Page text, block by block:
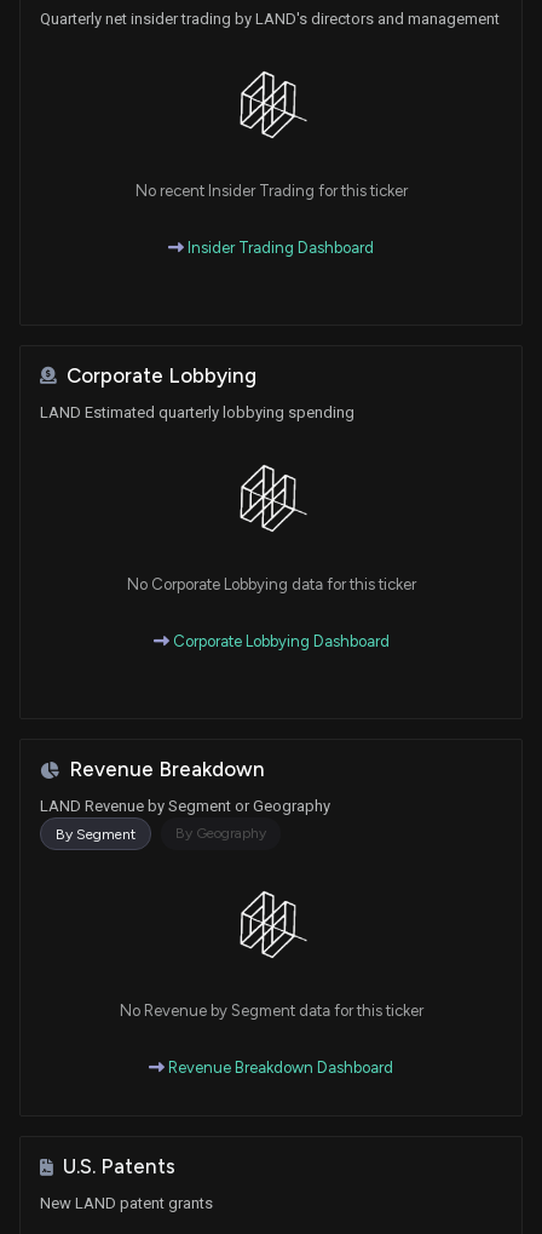
Quarterly net insider trading by LAND's directors and management
No recent Insider Trading for this ticker
Insider Trading Dashboard
Corporate Lobbying
LAND Estimated quarterly lobbying spending
No Corporate Lobbying data for this ticker
Corporate Lobbying Dashboard
Revenue Breakdown
LAND Revenue by Segment or Geography
By Segment By Geography
No Revenue by Segment data for this ticker
Revenue Breakdown Dashboard
U.S. Patents
New LAND patent grants